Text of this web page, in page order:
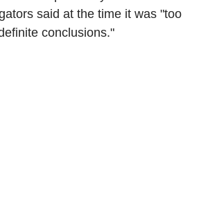
said at the time it was "too
conclusions."